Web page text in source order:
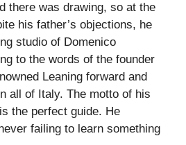
there was drawing, so at the
his father’s objections, he
studio of Domenico
to the words of the founder
Leaning forward and
all of Italy. The motto of his
the perfect guide. He
failing to learn something